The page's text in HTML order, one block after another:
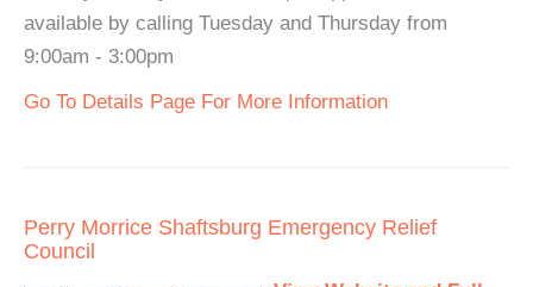
available by calling Tuesday and Thursday from
9:00am - 3:00pm
Go To Details Page For More Information
Perry Morrice Shaftsburg Emergency Relief
Council